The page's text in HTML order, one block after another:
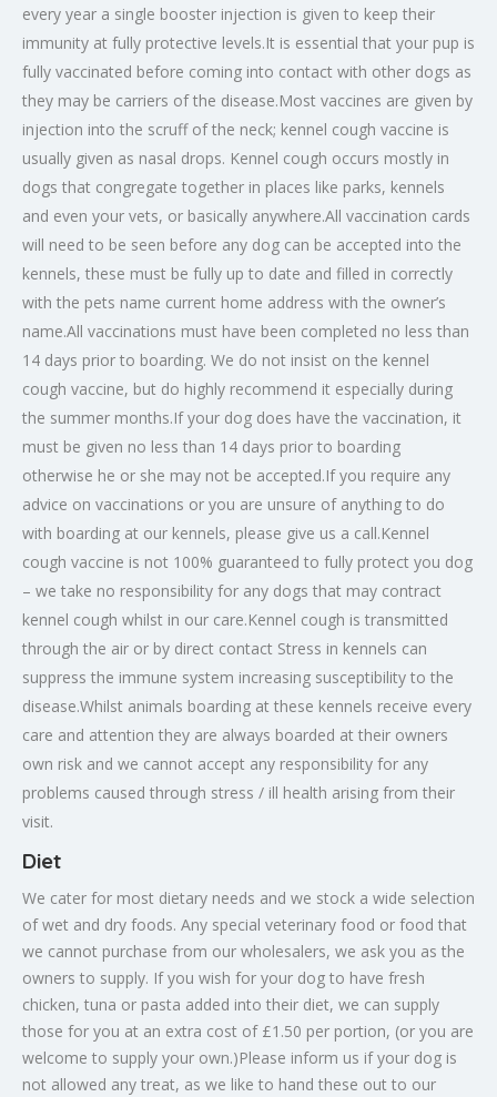
every year a single booster injection is given to keep their
immunity at fully protective levels.It is essential that your pup is
fully vaccinated before coming into contact with other dogs as
they may be carriers of the disease.Most vaccines are given by
injection into the scruff of the neck; kennel cough vaccine is
usually given as nasal drops. Kennel cough occurs mostly in
dogs that congregate together in places like parks, kennels
and even your vets, or basically anywhere.All vaccination cards
will need to be seen before any dog can be accepted into the
kennels, these must be fully up to date and filled in correctly
with the pets name current home address with the owner’s
name.All vaccinations must have been completed no less than
14 days prior to boarding. We do not insist on the kennel
cough vaccine, but do highly recommend it especially during
the summer months.If your dog does have the vaccination, it
must be given no less than 14 days prior to boarding
otherwise he or she may not be accepted.If you require any
advice on vaccinations or you are unsure of anything to do
with boarding at our kennels, please give us a call.Kennel
cough vaccine is not 100% guaranteed to fully protect you dog
– we take no responsibility for any dogs that may contract
kennel cough whilst in our care.Kennel cough is transmitted
through the air or by direct contact Stress in kennels can
suppress the immune system increasing susceptibility to the
disease.Whilst animals boarding at these kennels receive every
care and attention they are always boarded at their owners
own risk and we cannot accept any responsibility for any
problems caused through stress / ill health arising from their
visit.
Diet
We cater for most dietary needs and we stock a wide selection
of wet and dry foods. Any special veterinary food or food that
we cannot purchase from our wholesalers, we ask you as the
owners to supply. If you wish for your dog to have fresh
chicken, tuna or pasta added into their diet, we can supply
those for you at an extra cost of £1.50 per portion, (or you are
welcome to supply your own.)Please inform us if your dog is
not allowed any treat, as we like to hand these out to our